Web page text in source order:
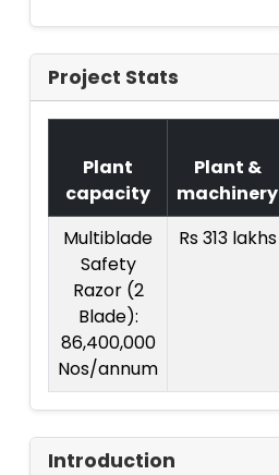
Project Stats
Plant
capacity
Plant &
machinery
Multiblade
Safety
Razor (2
Blade):
86,400,000
Nos/annum
Rs 313 lakhs
Introduction